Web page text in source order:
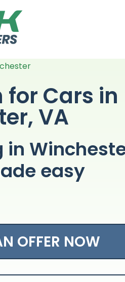
for Cars in
VA
in
easy
OFFER NOW